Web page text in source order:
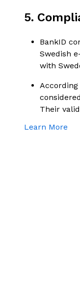
5.
BankID
Swedish
with
According
considered
Their
Learn More